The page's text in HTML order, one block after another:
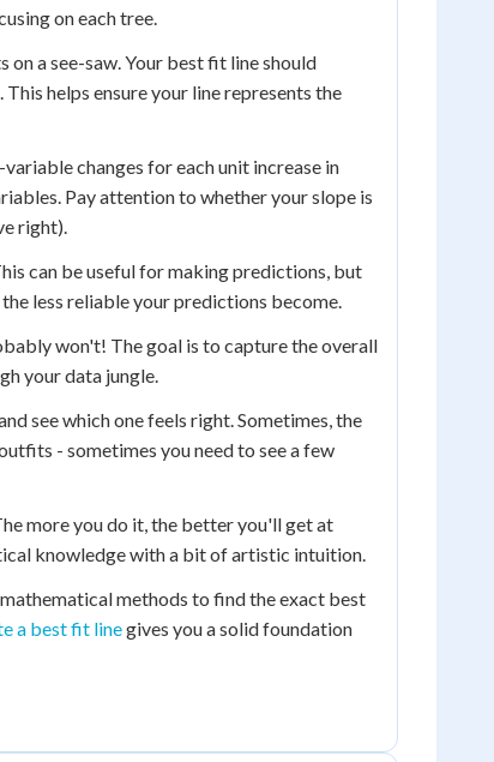
on each tree.
a see-saw. Your best fit line should
helps ensure your line represents the
changes for each unit increase in
Pay attention to whether your slope is
right).
can be useful for making predictions, but
less reliable your predictions become.
won't! The goal is to capture the overall
your data jungle.
see which one feels right. Sometimes, the
- sometimes you need to see a few
more you do it, the better you'll get at
knowledge with a bit of artistic intuition.
methods to find the exact best
a best fit linegives you a solid foundation